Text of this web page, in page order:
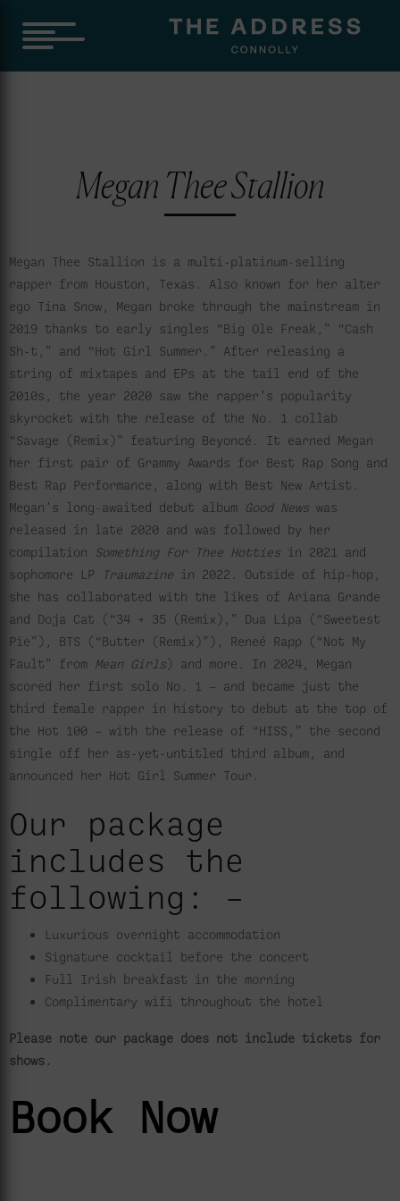
Megan Thee Stallion
Megan Thee Stallion is a multi-platinum-selling
rapper from Houston, Texas. Also known for her alter
ego Tina Snow, Megan broke through the mainstream in
2019 thanks to early singles “Big Ole Freak,” “Cash
Sh-t,” and “Hot Girl Summer.” After releasing a
string of mixtapes and EPs at the tail end of the
2010s, the year 2020 saw the rapper’s popularity
skyrocket with the release of the No. 1 collab
“Savage (Remix)” featuring Beyoncé. It earned Megan
her first pair of Grammy Awards for Best Rap Song and
Best Rap Performance, along with Best New Artist.
Megan’s long-awaited debut album Good News was
released in late 2020 and was followed by her
compilation
Something For Thee Hotties in 2021 and
sophomore LP
Traumazine in 2022. Outside of hip-hop,
she has collaborated with the likes of Ariana Grande
and Doja Cat (“34 + 35 (Remix),” Dua Lipa (“Sweetest
Pie”), BTS (“Butter (Remix)”), Reneé Rapp (“Not My
Fault” from Mean Girls) and more. In 2024, Megan
scored her first solo No. 1 — and became just the
third female rapper in history to debut at the top of
the Hot 100 — with the release of “HISS,” the second
single off her as-yet-untitled third album, and
announced her Hot Girl Summer Tour.
Our package
includes the
following: –
Luxurious overnight accommodation
Signature cocktail before the concert
Full Irish breakfast in the morning
Complimentary wifi throughout the hotel
Please note our package does not include tickets for
shows.
Book Now